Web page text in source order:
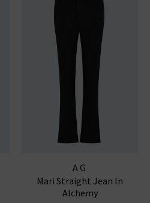
AG
Mari Straight Jean In
Alchemy